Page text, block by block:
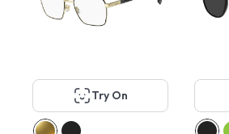
Try On